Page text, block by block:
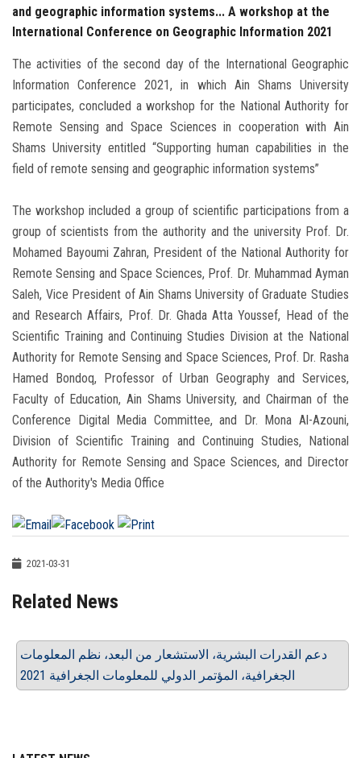
and geographic information systems... A workshop at the
International Conference on Geographic Information 2021
The activities of the second day of the International Geographic
Information Conference 2021, in which Ain Shams University
participates, concluded a workshop for the National Authority for
Remote Sensing and Space Sciences in cooperation with Ain
Shams University entitled “Supporting human capabilities in the
field of remote sensing and geographic information systems”
The workshop included a group of scientific participations from a
group of scientists from the authority and the university Prof. Dr.
Mohamed Bayoumi Zahran, President of the National Authority for
Remote Sensing and Space Sciences, Prof. Dr. Muhammad Ayman
Saleh, Vice President of Ain Shams University of Graduate Studies
and Research Affairs, Prof. Dr. Ghada Atta Youssef, Head of the
Scientific Training and Continuing Studies Division at the National
Authority for Remote Sensing and Space Sciences, Prof. Dr. Rasha
Hamed Bondoq, Professor of Urban Geography and Services,
Faculty of Education, Ain Shams University, and Chairman of the
Conference Digital Media Committee, and Dr. Mona Al-Azouni,
Division of Scientific Training and Continuing Studies, National
Authority for Remote Sensing and Space Sciences, and Director
of the Authority's Media Office
2021-03-31
Related News
دعم القدرات البشرية، الاستشعار من البعد، نظم المعلومات
الجغرافية، المؤتمر الدولي للمعلومات الجغرافية 2021